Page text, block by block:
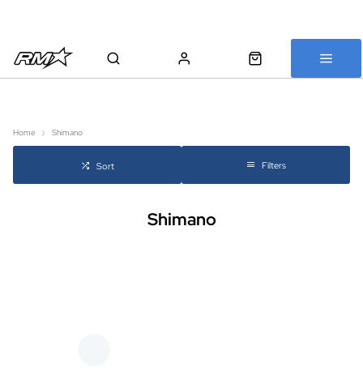
Home Shimano
Sort Filters
Shimano